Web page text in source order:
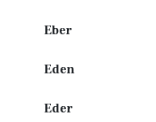
Eber
Eden
Eder